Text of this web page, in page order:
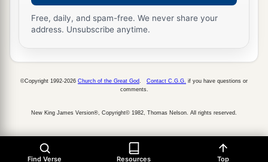
Free, daily, and spam-free. We never share your
address. Unsubscribe anytime.
Find Verse Resources Top
©Copyright 1992-2026 Church of the Great God Contact C.G.G. if you have questions or
comments.
New King James Version®, Copyright© 1982, Thomas Nelson. All rights reserved.